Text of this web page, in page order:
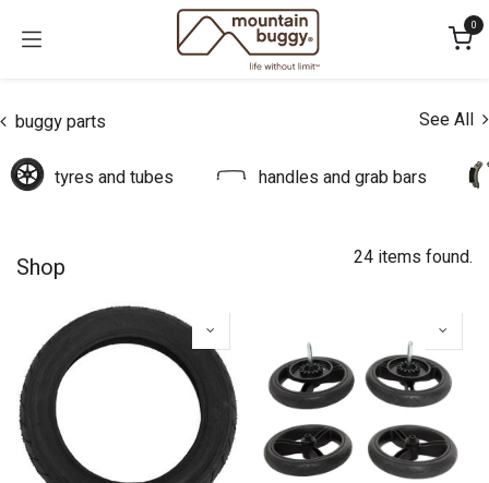
0
buggy parts See All
tyres and tubes handles and grab bars
Shop 24 items found.